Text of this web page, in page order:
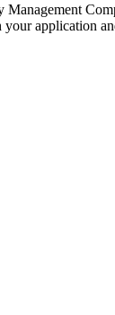
Management
application